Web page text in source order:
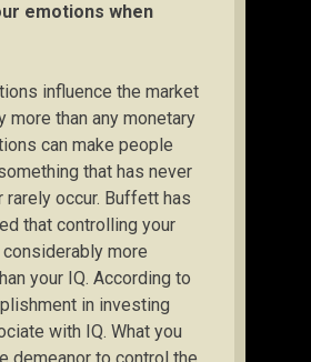
emotions when
influence the market
more than any monetary
can make people
that has never
rarely occur. Buffett has
that controlling your
more
your IQ. According to
in investing
with IQ. What you